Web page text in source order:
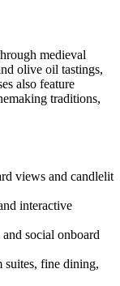
medieval
olive oil tastings,
also feature
traditions,
views and candlelit
interactive
social onboard
fine dining,